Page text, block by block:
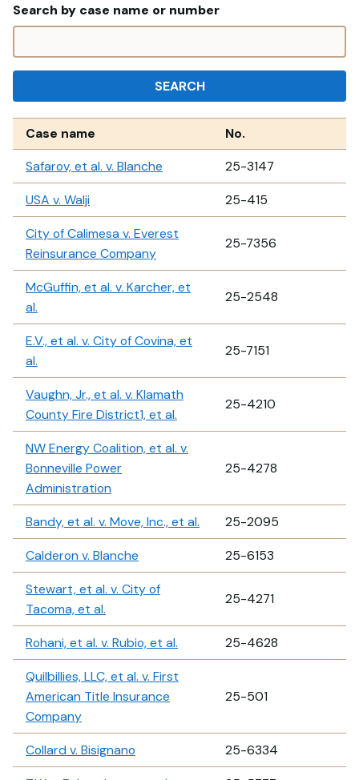
Search by case name or number
SEARCH
Case name
No.
Safarov, et al. v. Blanche
25-3147
USA v. Walji
25-415
City of Calimesa v. Everest
Reinsurance Company
25-7356
McGuffin, et al. v. Karcher, et
al.
25-2548
E.V., et al. v. City of Covina, et
al.
25-7151
Vaughn, Jr., et al. v. Klamath
County Fire District1, et al.
25-4210
NW Energy Coalition, et al. v.
Bonneville Power
Administration
25-4278
Bandy, et al. v. Move, Inc., et al.
25-2095
Calderon v. Blanche
25-6153
Stewart, et al. v. City of
Tacoma, et al.
25-4271
Rohani, et al. v. Rubio, et al.
25-4628
Quilbillies, LLC, et al. v. First
American Title Insurance
Company
25-501
Collard v. Bisignano
25-6334